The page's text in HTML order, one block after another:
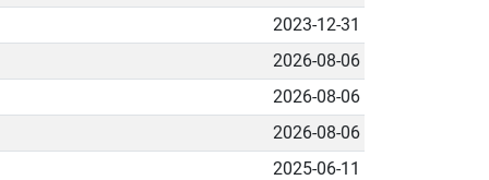
2023-12-31
2026-08-06
2026-08-06
2026-08-06
2025-06-11